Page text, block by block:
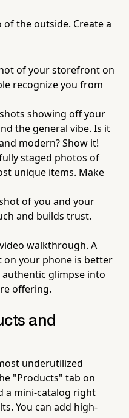
the outside. Create a
of your storefront on
recognize you from
showing off your
the general vibe. Is it
modern? Show it!
staged photos of
unique items. Make
of you and your
and builds trust.
walkthrough. A
your phone is better
glimpse into
offering.
and
underutilized
"Products" tab on
a mini-catalog right
You can add high-